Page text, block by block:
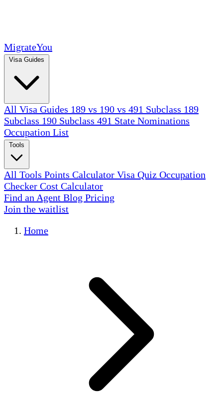
MigrateYou
All Visa Guides 189 vs 190 vs 491 Subclass 189
Subclass 190 Subclass 491 State Nominations
Occupation List
All Tools Points Calculator Visa Quiz Occupation
Checker Cost Calculator
Find an Agent Blog Pricing
Join the waitlist
Home